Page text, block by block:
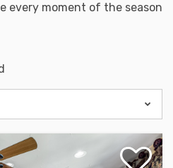
every moment of the season